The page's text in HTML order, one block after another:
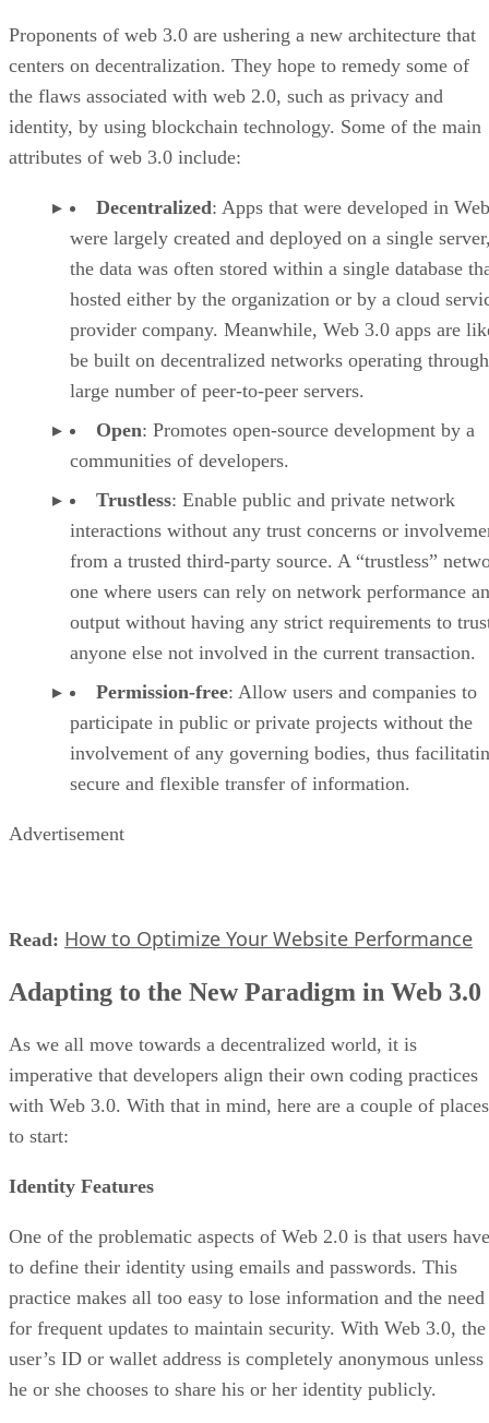
Proponents of web 3.0 are ushering a new architecture that
centers on decentralization. They hope to remedy some of
the flaws associated with web 2.0, such as privacy and
identity, by using blockchain technology. Some of the main
attributes of web 3.0 include:
Decentralized: Apps that were developed in
were largely created and deployed on a single
the data was often stored within a single database
hosted either by the organization or by a cloud
provider company. Meanwhile, Web 3.0 apps are
be built on decentralized networks operating
large number of peer-to-peer servers.
Open: Promotes open-source development by a
communities of developers.
Trustless: Enable public and private network
interactions without any trust concerns or
from a trusted third-party source. A “trustless”
one where users can rely on network performance
output without having any strict requirements to
anyone else not involved in the current transaction.
Permission-free: Allow users and companies to
participate in public or private projects without the
involvement of any governing bodies, thus
secure and flexible transfer of information.
Advertisement
Read: How to Optimize Your Website Performance
Adapting to the New Paradigm in Web 3.0
As we all move towards a decentralized world, it is
imperative that developers align their own coding practices
with Web 3.0. With that in mind, here are a couple of places
to start:
Identity Features
One of the problematic aspects of Web 2.0 is that users have
to define their identity using emails and passwords. This
practice makes all too easy to lose information and the need
for frequent updates to maintain security. With Web 3.0, the
user’s ID or wallet address is completely anonymous unless
he or she chooses to share his or her identity publicly.